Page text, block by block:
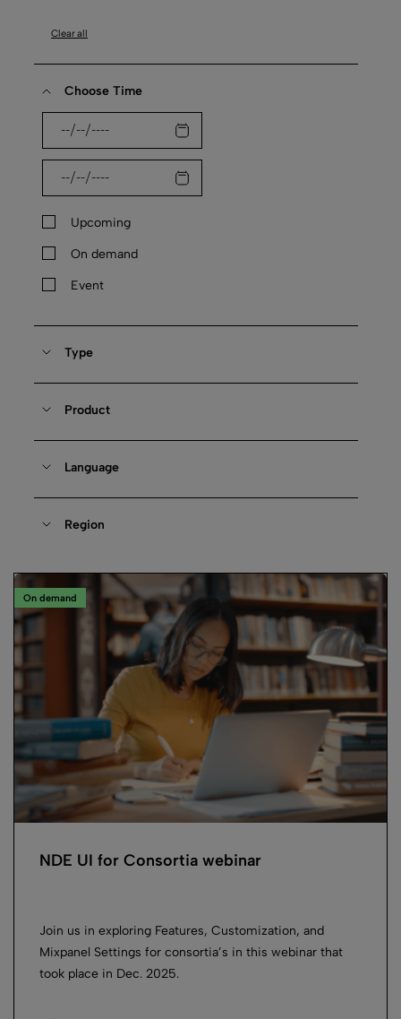
Clear all
Choose Time
Upcoming
On demand
Event
Type
Product
Language
Region
On demand
NDE UI for Consortia webinar
Join us in exploring Features, Customization, and
Mixpanel Settings for consortia’s in this webinar that
took place in Dec. 2025.